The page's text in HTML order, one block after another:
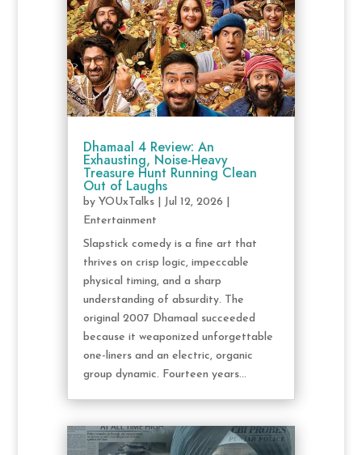
Dhamaal 4 Review: An
Exhausting, Noise-Heavy
Treasure Hunt Running Clean
Out of Laughs
by YOUxTalks| Jul 12, 2026
Entertainment
Slapstick comedy is a fine art that
thrives on crisp logic, impeccable
physical timing, and a sharp
understanding of absurdity. The
original 2007 Dhamaal succeeded
because it weaponized unforgettable
one-liners and an electric, organic
group dynamic. Fourteen years...